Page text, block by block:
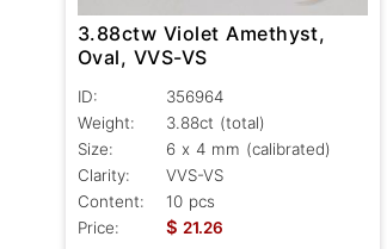
3.88ctw Violet Amethyst,
Oval, VVS-VS
ID:
356964
Weight:
3.88ct (total)
Size:
6 x 4 mm (calibrated)
Clarity:
VVS-VS
Content:
10 pcs
Price:
$ 21.26